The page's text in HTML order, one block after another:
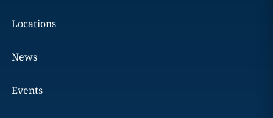
Locations
News
Events